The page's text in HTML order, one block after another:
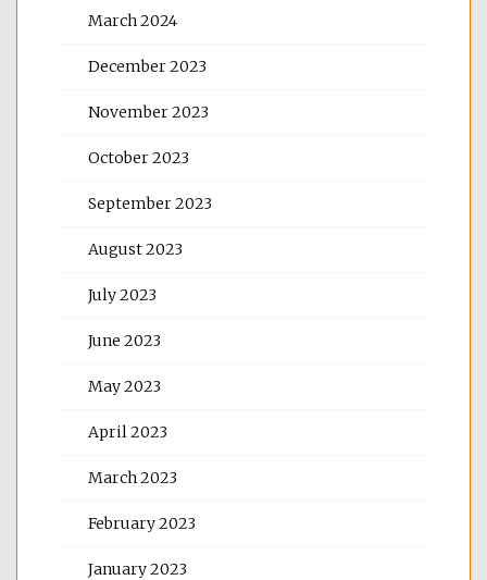
March 2024
December 2023
November 2023
October 2023
September 2023
August 2023
July 2023
June 2023
May 2023
April 2023
March 2023
February 2023
January 2023